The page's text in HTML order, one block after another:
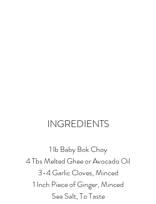
INGREDIENTS
1 lb Baby Bok Choy
4 Tbs Melted Ghee or Avocado Oil
3-4 Garlic Cloves, Minced
1 Inch Piece of Ginger, Minced
Sea Salt, To Taste